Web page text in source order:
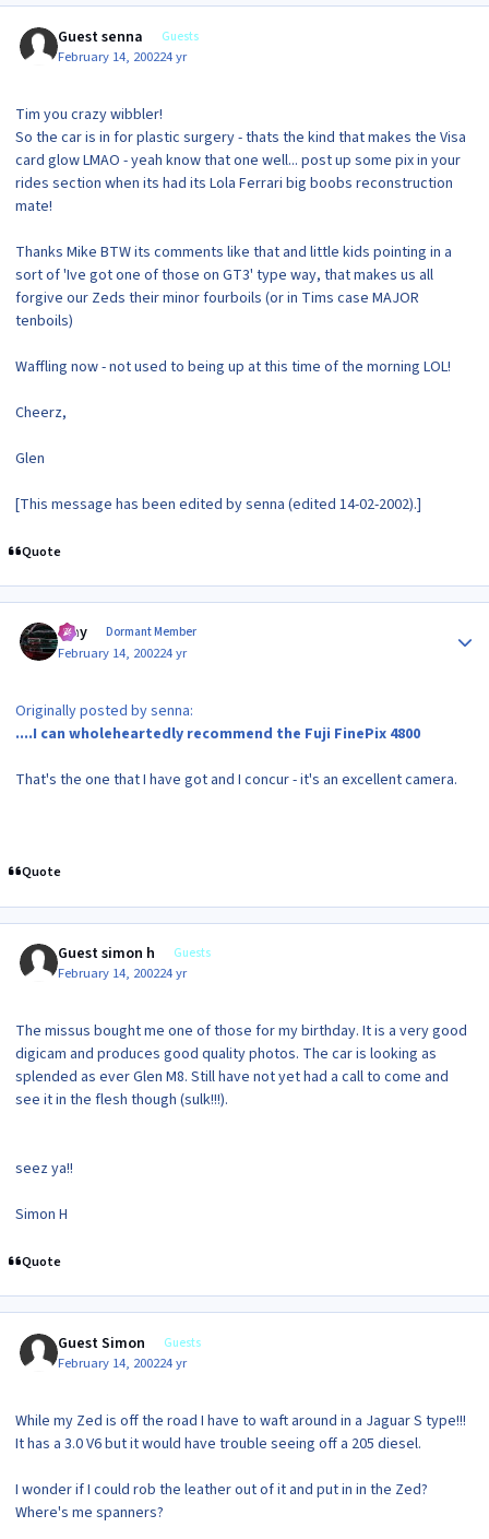
Guest senna Guests
February 14, 200224 yr
Tim you crazy wibbler!
So the car is in for plastic surgery - thats the kind that makes the Visa
card glow LMAO - yeah know that one well... post up some pix in your
rides section when its had its Lola Ferrari big boobs reconstruction
mate!
Thanks Mike BTW its comments like that and little kids pointing in a
sort of 'Ive got one of those on GT3' type way, that makes us all
forgive our Zeds their minor fourboils (or in Tims case MAJOR
tenboils)
Waffling now - not used to being up at this time of the morning LOL!
Cheerz,
Glen
[This message has been edited by senna (edited 14-02-2002).]
Quote
Ajay Dormant Member
February 14, 200224 yr
Originally posted by senna:
....I can wholeheartedly recommend the Fuji FinePix 4800
That's the one that I have got and I concur - it's an excellent camera.
Quote
Guest simon h Guests
February 14, 200224 yr
The missus bought me one of those for my birthday. It is a very good
digicam and produces good quality photos. The car is looking as
splended as ever Glen M8. Still have not yet had a call to come and
see it in the flesh though (sulk!!!).
seez ya!!
Simon H
Quote
Guest Simon Guests
February 14, 200224 yr
While my Zed is off the road I have to waft around in a Jaguar S type!!!
It has a 3.0 V6 but it would have trouble seeing off a 205 diesel.
I wonder if I could rob the leather out of it and put in in the Zed?
Where's me spanners?